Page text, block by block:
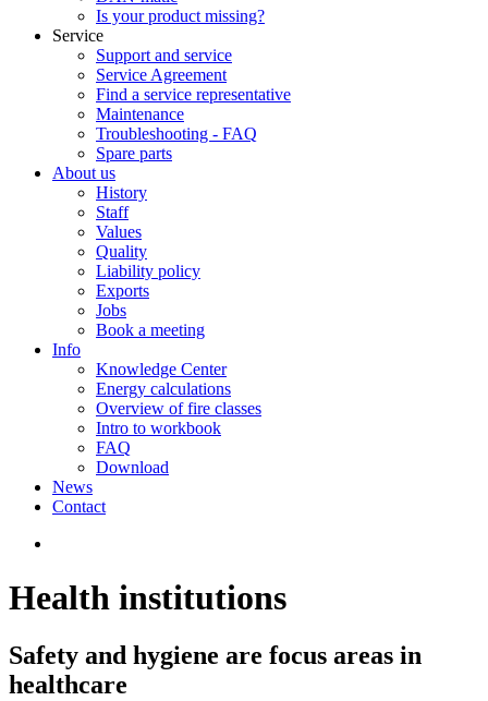
Is your product missing?
Service
Support and service
Service Agreement
Find a service representative
Maintenance
Troubleshooting - FAQ
Spare parts
About us
History
Staff
Values
Quality
Liability policy
Exports
Jobs
Book a meeting
Info
Knowledge Center
Energy calculations
Overview of fire classes
Intro to workbook
FAQ
Download
News
Contact
Health institutions
Safety and hygiene are focus areas in
healthcare